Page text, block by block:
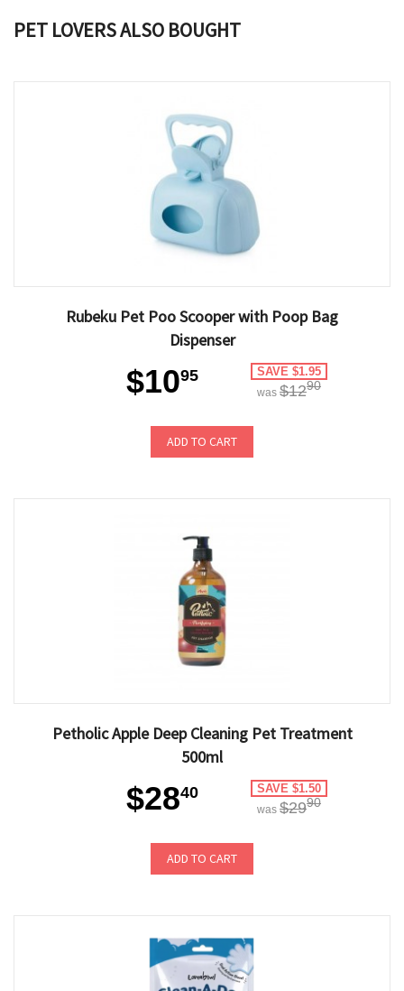
PET LOVERS ALSO BOUGHT
Rubeku Pet Poo Scooper with Poop Bag
Dispenser
$1095 SAVE $1.95
was $1290
ADD TO CART
Petholic Apple Deep Cleaning Pet Treatment
500ml
$2840 SAVE $1.50
was $2990
ADD TO CART